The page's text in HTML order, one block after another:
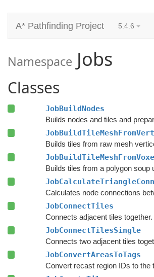
A* Pathfinding Project 5.4.6
Namespace Jobs
Classes
JobBuildNodes
Builds tiles from raw mesh
Builds tiles from a polygon soup
JobConnectTiles
Connects adjacent tiles together.
JobConnectTilesSingle
Connects two adjacent tiles
JobConvertAreasToTags